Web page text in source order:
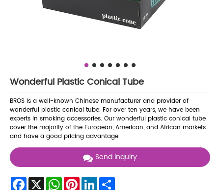
Wonderful Plastic Conical Tube
BROS is a well-known Chinese manufacturer and provider of
wonderful plastic conical tube. For over ten years, we have been
experts in smoking accessories. Our wonderful plastic conical tube
cover the majority of the European, American, and African markets
and have a good pricing advantage.
Send Inquiry
Facebook
X WhatsAppPinterestLinkedIn